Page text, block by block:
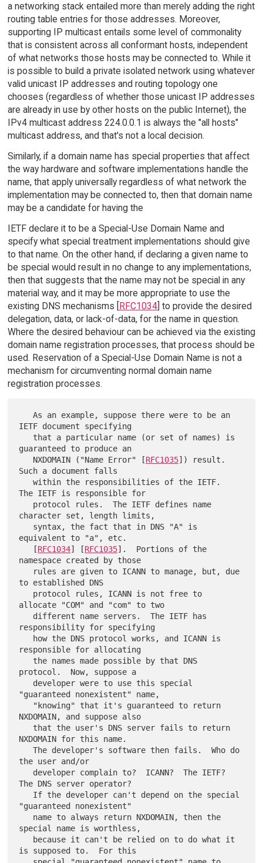
a networking stack entailed more than merely adding the right
routing table entries for those addresses. Moreover,
supporting IP multicast entails some level of commonality
that is consistent across all conformant hosts, independent
of what networks those hosts may be connected to. While it
is possible to build a private isolated network using whatever
valid unicast IP addresses and routing topology one
chooses (regardless of whether those unicast IP addresses
are already in use by other hosts on the public Internet), the
IPv4 multicast address 224.0.0.1 is always the "all hosts"
multicast address, and that's not a local decision.
Similarly, if a domain name has special properties that affect
the way hardware and software implementations handle the
name, that apply universally regardless of what network the
implementation may be connected to, then that domain name
may be a candidate for having the
IETF declare it to be a Special-Use Domain Name and
specify what special treatment implementations should give
to that name. On the other hand, if declaring a given name to
be special would result in no change to any implementations,
then that suggests that the name may not be special in any
material way, and it may be more appropriate to use the
existing DNS mechanisms [RFC1034] to provide the desired
delegation, data, or lack-of-data, for the name in question.
Where the desired behaviour can be achieved via the existing
domain name registration processes, that process should be
used. Reservation of a Special-Use Domain Name is not a
mechanism for circumventing normal domain name
registration processes.
   As an example, suppose there were to be an
IETF document specifying
guaranteed to produce an
   NXDOMAIN ("Name Error" [
RFC1035]) result.
Such a document falls
   within the responsibilities of the IETF.
The IETF is responsible for
character set, length limits,
equivalent to "a", etc.
   [
RFC1034] [RFC1035].  Portions of the
namespace created by those
to established DNS
allocate "COM" and "com" to two
responsibility for specifying
responsible for allocating
protocol.  Now, suppose a
"guaranteed nonexistent" name,
NXDOMAIN, and suppose also
NXDOMAIN for this name.
   The developer's software then fails.  Who do
the user and/or
The DNS server operator?
"guaranteed nonexistent"
special name is worthless,
is supposed to.  For this